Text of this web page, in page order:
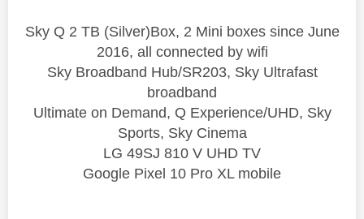
Sky Q 2 TB (Silver)Box, 2 Mini boxes since June
2016, all connected by wifi
Sky Broadband Hub/SR203, Sky Ultrafast
broadband
Ultimate on Demand, Q Experience/UHD, Sky
Sports, Sky Cinema
LG 49SJ 810 V UHD TV
Google Pixel 10 Pro XL mobile